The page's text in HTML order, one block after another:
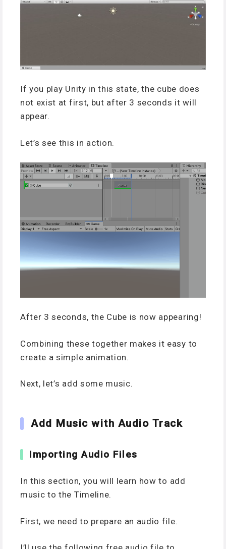
If you play Unity in this state, the cube does
not exist at first, but after 3 seconds it will
appear.
Let’s see this in action.
After 3 seconds, the Cube is now appearing!
Combining these together makes it easy to
create a simple animation.
Next, let’s add some music.
Add Music with Audio Track
Importing Audio Files
In this section, you will learn how to add
music to the Timeline.
First, we need to prepare an audio file.